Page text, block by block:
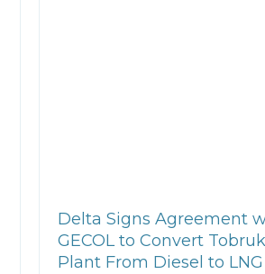
Delta Signs Agreement
GECOL to Convert
Plant From Diesel to LNG